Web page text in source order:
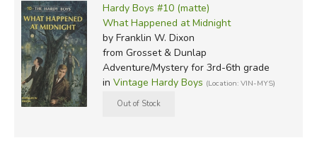
Hardy Boys #10 (matte)
What Happened at Midnight
by Franklin W. Dixon
from Grosset & Dunlap
Adventure/Mystery for 3rd-6th grade
in Vintage Hardy Boys (Location: VIN-MYS)